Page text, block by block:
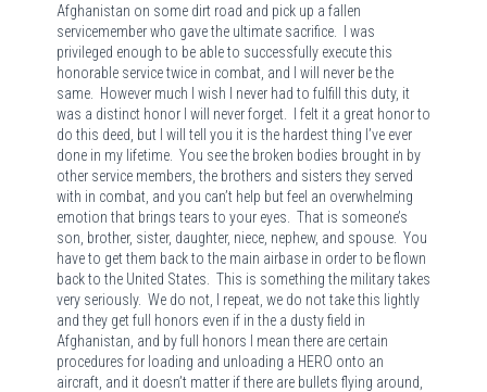
Afghanistan on some dirt road and pick up a fallen
servicemember who gave the ultimate sacrifice. I was
privileged enough to be able to successfully execute this
honorable service twice in combat, and I will never be the
same. However much I wish I never had to fulfill this duty, it
was a distinct honor I will never forget. I felt it a great honor to
do this deed, but I will tell you it is the hardest thing I’ve ever
done in my lifetime. You see the broken bodies brought in by
other service members, the brothers and sisters they served
with in combat, and you can’t help but feel an overwhelming
emotion that brings tears to your eyes. That is someone’s
son, brother, sister, daughter, niece, nephew, and spouse. You
have to get them back to the main airbase in order to be flown
back to the United States. This is something the military takes
very seriously. We do not, I repeat, we do not take this lightly
and they get full honors even if in the a dusty field in
Afghanistan, and by full honors I mean there are certain
procedures for loading and unloading a HERO onto an
aircraft, and it doesn’t matter if there are bullets flying around,